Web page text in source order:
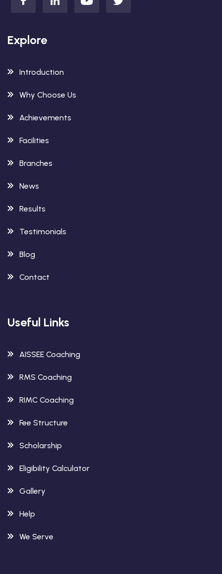
Explore
Introduction
Why Choose Us
Achievements
Facilities
Branches
News
Results
Testimonials
Blog
Contact
Useful Links
AISSEE Coaching
RMS Coaching
RIMC Coaching
Fee Structure
Scholarship
Eligibility Calculator
Gallery
Help
We Serve